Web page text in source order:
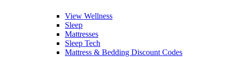
View Wellness
Sleep
Mattresses
Sleep Tech
Mattress & Bedding Discount Codes